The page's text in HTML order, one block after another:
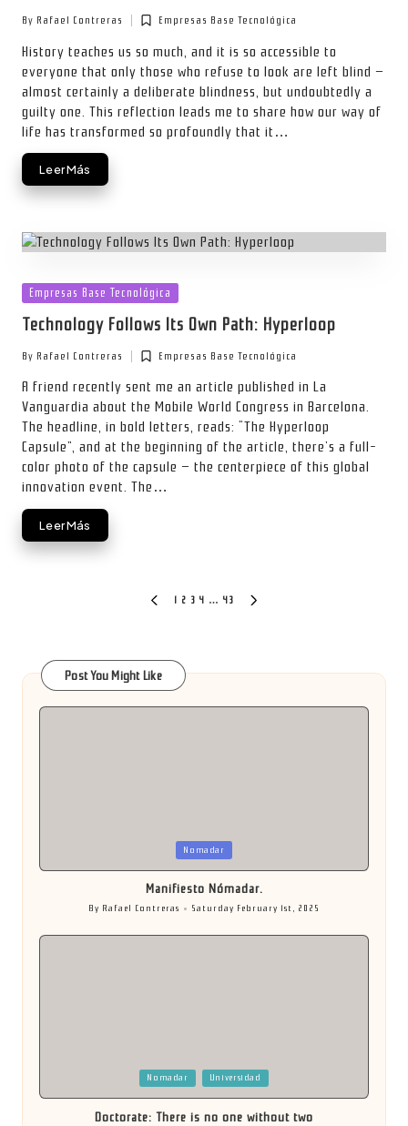
Posted
by
By Rafael Contreras
Posted
Empresas Base Tecnológica
History teaches us so much, and it is so accessible to
everyone that only those who refuse to look are left blind —
almost certainly a deliberate blindness, but undoubtedly a
guilty one. This reflection leads me to share how our way of
life has transformed so profoundly that it…
Leer Más
Posted
in
Empresas Base Tecnológica
Technology Follows Its Own Path: Hyperloop
Posted
by
By Rafael Contreras
Posted
in
Empresas Base Tecnológica
A friend recently sent me an article published in La
Vanguardia about the Mobile World Congress in Barcelona.
The headline, in bold letters, reads: “The Hyperloop
Capsule”, and at the beginning of the article, there’s a full-
color photo of the capsule — the centerpiece of this global
innovation event. The…
Leer Más
PREVIOUS
2 3 4 … 43
Post You Might Like
in
Nomadar
Manifiesto Nómadar.
Posted
By Rafael Contreras Saturday February 1st, 2025
in
Nomadar Universidad
Doctorate: There is no one without two